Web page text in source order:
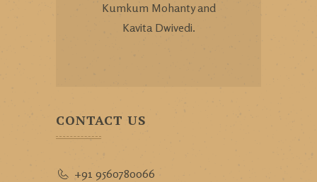
Kumkum Mohanty and
Kavita Dwivedi.
CONTACT US
+91 9560780066